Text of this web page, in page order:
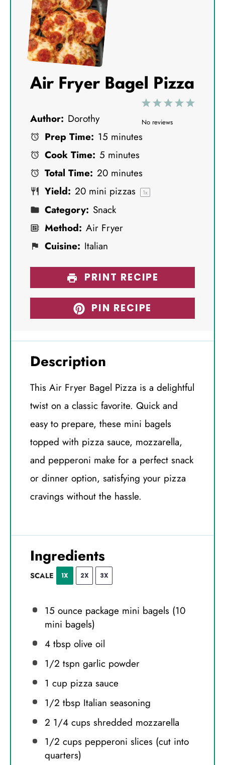
Air Fryer Bagel Pizza
5
4
3
S
2
S
1
S
No reviews
Author: Dorothy
Prep Time: 15 minutes
Cook Time: 5 minutes
Total Time: 20 minutes
Yield: 20 mini pizzas 1x
Category: Snack
Method: Air Fryer
Cuisine: Italian
PRINT RECIPE
PIN RECIPE
Description
This Air Fryer Bagel Pizza is a delightful
twist on a classic favorite. Quick and
easy to prepare, these mini bagels
topped with pizza sauce, mozzarella,
and pepperoni make for a perfect snack
or dinner option, satisfying your pizza
cravings without the hassle.
Ingredients
SCALE 1X 2X 3X
15 ouncepackage mini bagels (10
mini bagels)
4 tbspolive oil
1/2 tspn garlic powder
1 cuppizza sauce
1/2 tbspItalian seasoning
2 1/4 cups shredded mozzarella
1/2 cups pepperoni slices (cut into
quarters)